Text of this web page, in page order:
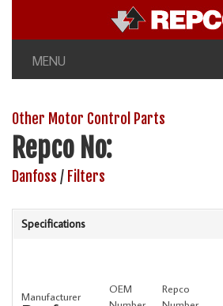
MENU
Other Motor Control Parts
Repco No:
Danfoss / Filters
Specifications
Manufacturer
OEM
Repco